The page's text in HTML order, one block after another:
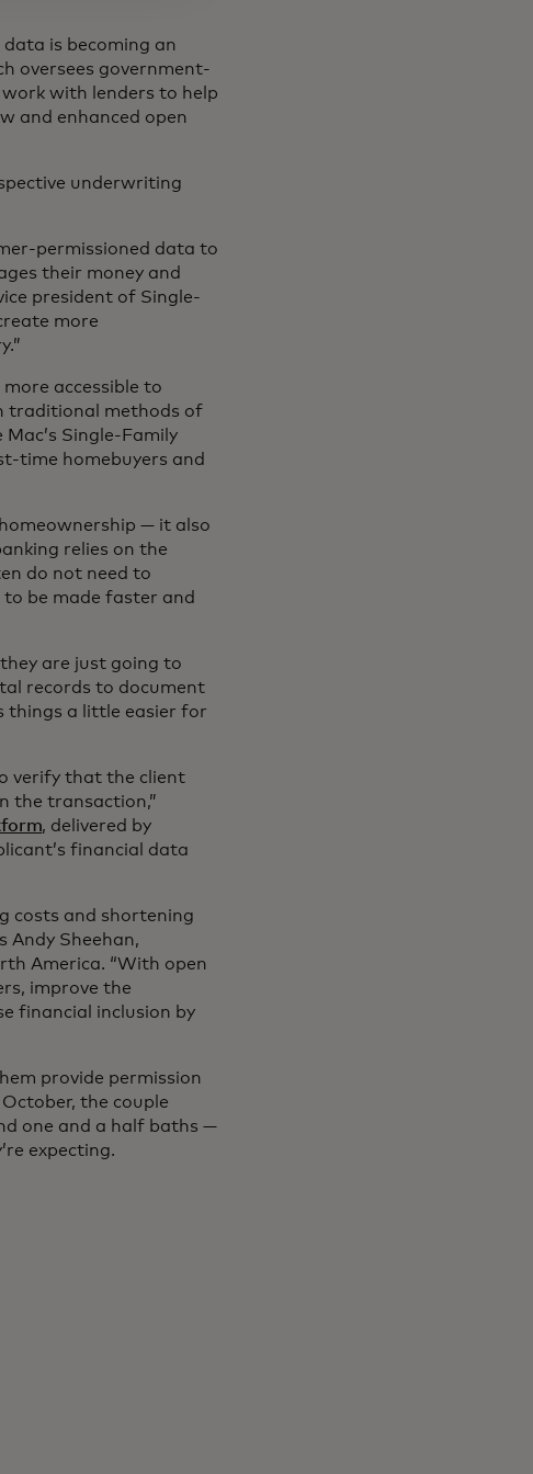
is becoming an
oversees government-
with lenders to help
and enhanced open
underwriting
permissioned data to
their money and
president of Single-
more
accessible to
traditional methods of
Single-Family
time homebuyers and
— it also
relies on the
do not need to
be made faster and
are just going to
records to document
things a little easier for
verify that the client
the transaction,”
, delivered by
financial data
costs and shortening
Andy Sheehan,
America. “With open
improve the
financial inclusion by
provide permission
the couple
one and a half baths —
expecting.